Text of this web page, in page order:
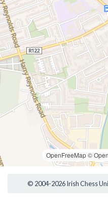
OpenFreeMap©
© 2004-2026 Irish Chess